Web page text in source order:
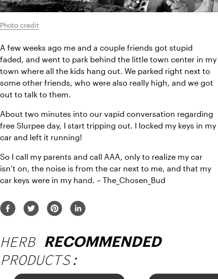
Photo credit
A few weeks ago me and a couple friends got stupid
faded, and went to park behind the little town center in my
town where all the kids hang out. We parked right next to
some other friends, who were also really high, and we got
out to talk to them.
About two minutes into our vapid conversation regarding
free Slurpee day, I start tripping out. I locked my keys in my
car and left it running!
So I call my parents and call AAA, only to realize my car
isn’t on, the noise is from the car next to me, and that my
car keys were in my hand. – The_Chosen_Bud
HERB RECOMMENDED
PRODUCTS: